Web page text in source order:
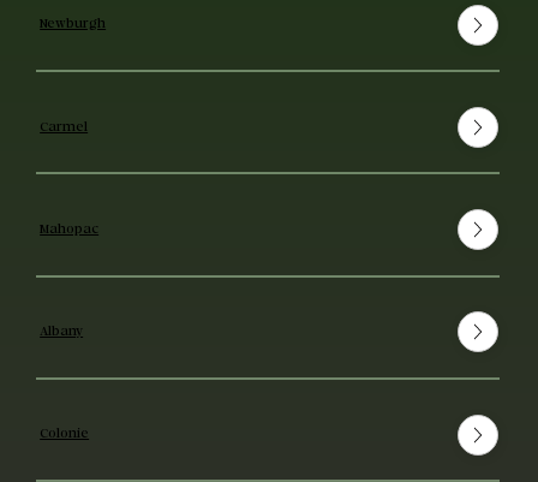
Newburgh
Carmel
Mahopac
Albany
Colonie